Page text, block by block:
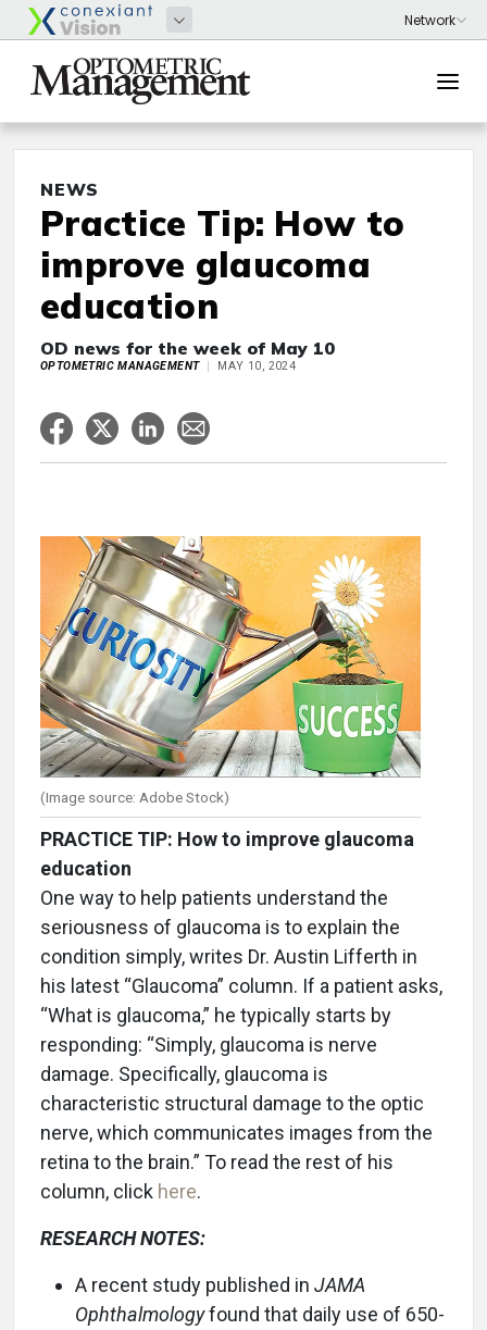
NEWS
Practice Tip: How to
improve glaucoma
education
OD news for the week of May 10
OPTOMETRIC MANAGEMENT MAY 10, 2024
(Image source: Adobe Stock)
PRACTICE TIP: How to improve glaucoma
education
One way to help patients understand the
seriousness of glaucoma is to explain the
condition simply, writes Dr. Austin Lifferth in
his latest “Glaucoma” column. If a patient asks,
“What is glaucoma,” he typically starts by
responding: “Simply, glaucoma is nerve
damage. Specifically, glaucoma is
characteristic structural damage to the optic
nerve, which communicates images from the
retina to the brain.” To read the rest of his
column, click here.
RESEARCH NOTES:
A recent study published in JAMA
Ophthalmologyfound that daily use of 650-